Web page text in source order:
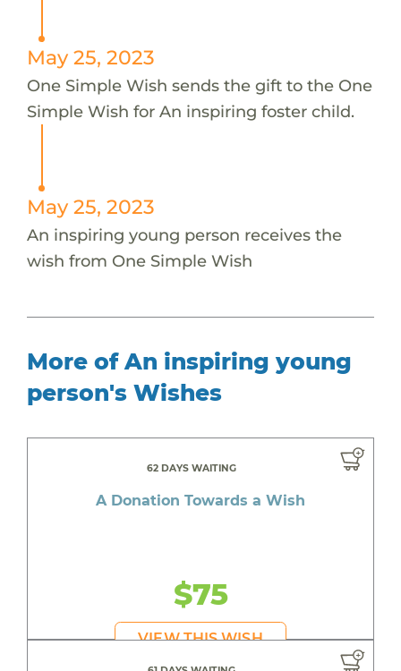
May 25, 2023
One Simple Wish sends the gift to the One
Simple Wish for An inspiring foster child.
May 25, 2023
An inspiring young person receives the
wish from One Simple Wish
More of An inspiring young
person's Wishes
62 DAYS WAITING
A Donation Towards a Wish
$75
VIEW THIS WISH